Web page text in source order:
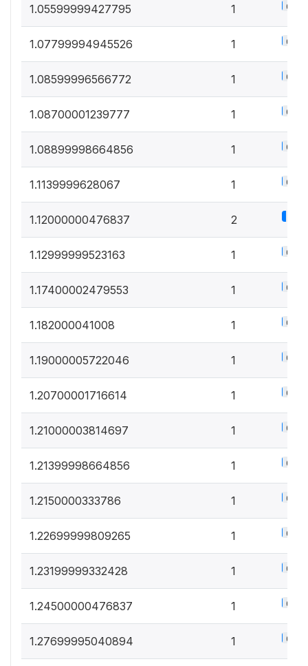
1.05599999427795 1 0.5%
1.07799994945526 1 0.5%
1.08599996566772 1 0.5%
1.08700001239777 1 0.5%
1.08899998664856 1 0.5%
1.1139999628067 1 0.5%
1.12000000476837 2
1.12999999523163 1 0.5%
1.17400002479553 1 0.5%
1.182000041008 1 0.5%
1.19000005722046 1 0.5%
1.20700001716614 1 0.5%
1.21000003814697 1 0.5%
1.21399998664856 1 0.5%
1.2150000333786 1 0.5%
1.22699999809265 1 0.5%
1.23199999332428 1 0.5%
1.24500000476837 1 0.5%
1.27699995040894 1 0.5%